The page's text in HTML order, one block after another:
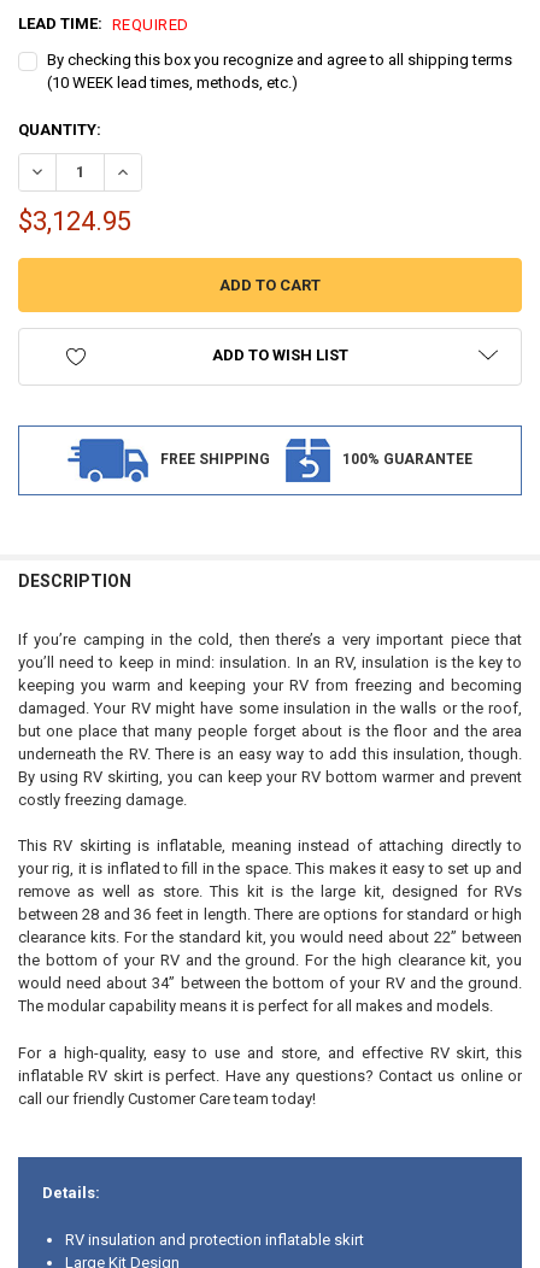
LEAD TIME: REQUIRED
By checking this box you recognize and agree to all shipping terms
(10 WEEK lead times, methods, etc.)
CURRENT
STOCK:
QUANTITY:
DECREASE QUANTITY OF INFLATABLE RV SKIRTING - LARGE KIT FITS
INCREASE QUANTITY OF INFLATABLE RV SKIRTING -
$3,124.95
ADD TO WISH LIST
FREE SHIPPING 100% GUARANTEE
BOUGHT
ALL
ADD
SELECTED
TO CART
DESCRIPTION
If you’re camping in the cold, then there’s a very important piece that
you’ll need to keep in mind: insulation. In an RV, insulation is the key to
keeping you warm and keeping your RV from freezing and becoming
damaged. Your RV might have some insulation in the walls or the roof,
but one place that many people forget about is the floor and the area
underneath the RV. There is an easy way to add this insulation, though.
By using RV skirting, you can keep your RV bottom warmer and prevent
costly freezing damage.
This RV skirting is inflatable, meaning instead of attaching directly to
your rig, it is inflated to fill in the space. This makes it easy to set up and
remove as well as store. This kit is the large kit, designed for RVs
between 28 and 36 feet in length. There are options for standard or high
clearance kits. For the standard kit, you would need about 22” between
the bottom of your RV and the ground. For the high clearance kit, you
would need about 34” between the bottom of your RV and the ground.
The modular capability means it is perfect for all makes and models.
For a high-quality, easy to use and store, and effective RV skirt, this
inflatable RV skirt is perfect. Have any questions? Contact us online or
call our friendly Customer Care team today!
Details:
RV insulation and protection inflatable skirt
Large Kit Design